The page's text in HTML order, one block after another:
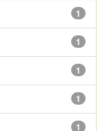
1
1
1
1
1